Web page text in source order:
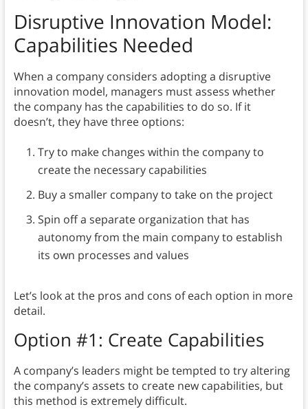
Disruptive Innovation Model:
Capabilities Needed
When a company considers adopting a disruptive
innovation model, managers must assess whether
the company has the capabilities to do so. If it
doesn’t, they have three options:
Try to make changes within the company to
create the necessary capabilities
Buy a smaller company to take on the project
Spin off a separate organization that has
autonomy from the main company to establish
its own processes and values
Let’s look at the pros and cons of each option in more
detail.
Option #1: Create Capabilities
A company’s leaders might be tempted to try altering
the company’s assets to create new capabilities, but
this method is extremely difficult.